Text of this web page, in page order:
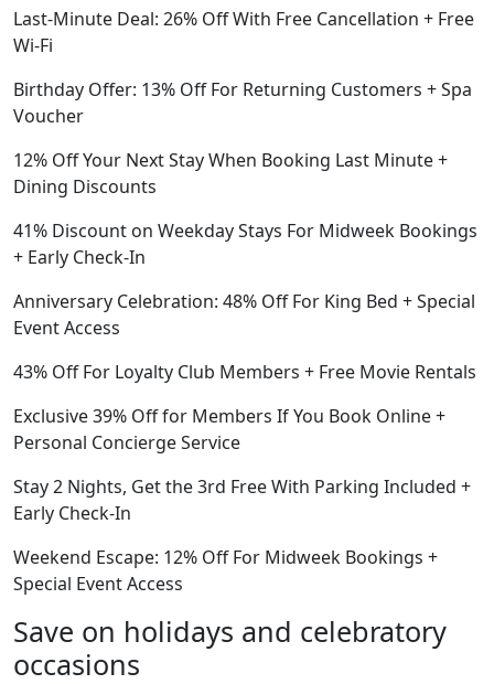
Last-Minute Deal: 26% Off With Free Cancellation + Free
Wi-Fi
Birthday Offer: 13% Off For Returning Customers + Spa
Voucher
12% Off Your Next Stay When Booking Last Minute +
Dining Discounts
41% Discount on Weekday Stays For Midweek Bookings
+ Early Check-In
Anniversary Celebration: 48% Off For King Bed + Special
Event Access
43% Off For Loyalty Club Members + Free Movie Rentals
Exclusive 39% Off for Members If You Book Online +
Personal Concierge Service
Stay 2 Nights, Get the 3rd Free With Parking Included +
Early Check-In
Weekend Escape: 12% Off For Midweek Bookings +
Special Event Access
Save on holidays and celebratory
occasions